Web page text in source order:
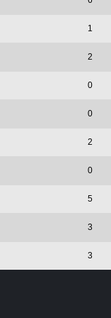
1
2
0
0
2
0
5
3
3